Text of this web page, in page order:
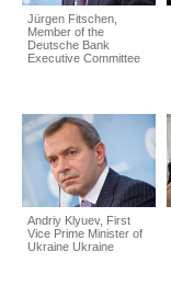
Jürgen Fitschen,
Member of the
Deutsche Bank
Executive Committee
Andriy Klyuev, First
Vice Prime Minister of
Ukraine Ukraine